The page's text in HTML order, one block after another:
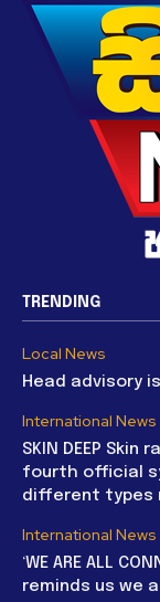
TRENDING
Local News
Head advisory
International News
SKIN DEEP
fourth official
different types
International News
‘WE ARE ALL
reminds us we